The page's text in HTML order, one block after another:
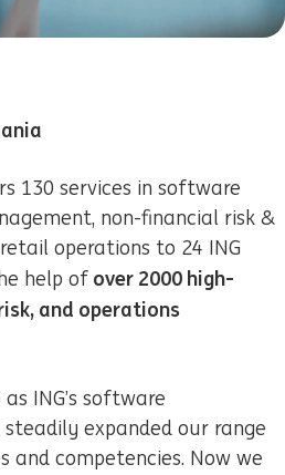
130 services in software
non-financial risk &
operations to 24 ING
help of over 2000 high-
and operations
ING’s software
expanded our range
and competencies. Now we